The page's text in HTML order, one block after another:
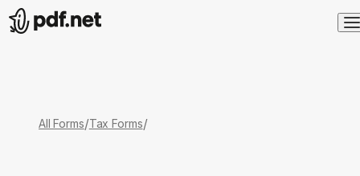
All Forms/Tax Forms/